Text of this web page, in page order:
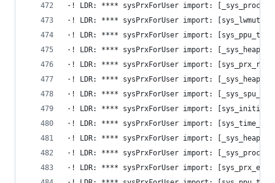
·! LDR: **** sysPrxForUser import:
·! LDR: **** sysPrxForUser import:
·! LDR: **** sysPrxForUser import:
·! LDR: **** sysPrxForUser import:
·! LDR: **** sysPrxForUser import:
·! LDR: **** sysPrxForUser import:
·! LDR: **** sysPrxForUser import:
·! LDR: **** sysPrxForUser import:
·! LDR: **** sysPrxForUser import:
·! LDR: **** sysPrxForUser import:
·! LDR: **** sysPrxForUser import:
·! LDR: **** sysPrxForUser import: